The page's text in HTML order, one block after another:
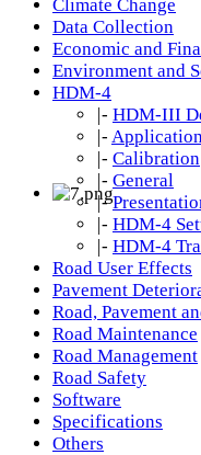
Climate Change
Data Collection
Economic and
Environment and
HDM-4
|- HDM-III
|-
|- Calibration
|- General
|-
|- HDM-4
|- HDM-4
Road User Effects
Pavement
Road, Pavement
Road Maintenance
Road Management
Road Safety
Software
Specifications
Others